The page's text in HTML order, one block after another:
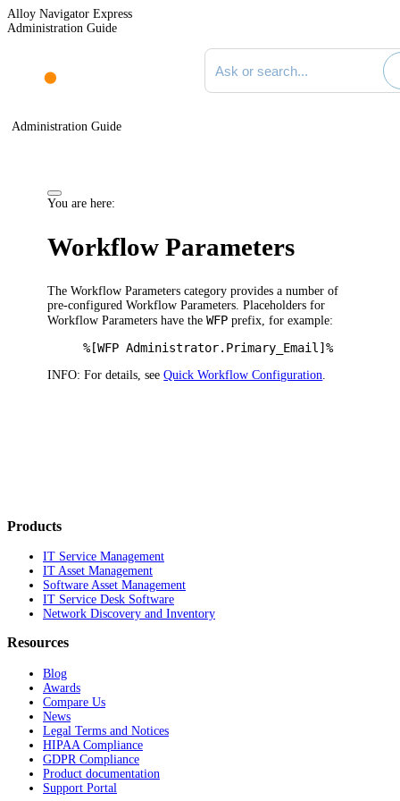
Alloy Navigator Express
Administration Guide
Search documentation
Administration Guide
You are here:
Workflow Parameters
TheWorkflow Parameters category provides a number of
pre-configured Workflow Parameters. Placeholders for
Workflow Parameters have theWFP prefix, for example:
%[WFP Administrator.Primary_Email]%
INFO: For details, seeQuick Workflow Configuration
Products
IT Service Management
IT Asset Management
Software Asset Management
IT Service Desk Software
Network Discovery and Inventory
Resources
Blog
Awards
Compare Us
News
Legal Terms and Notices
HIPAA Compliance
GDPR Compliance
Product documentation
Support Portal